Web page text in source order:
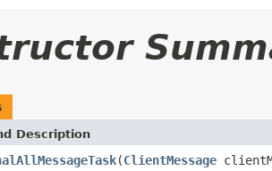
Description
(ClientMessage